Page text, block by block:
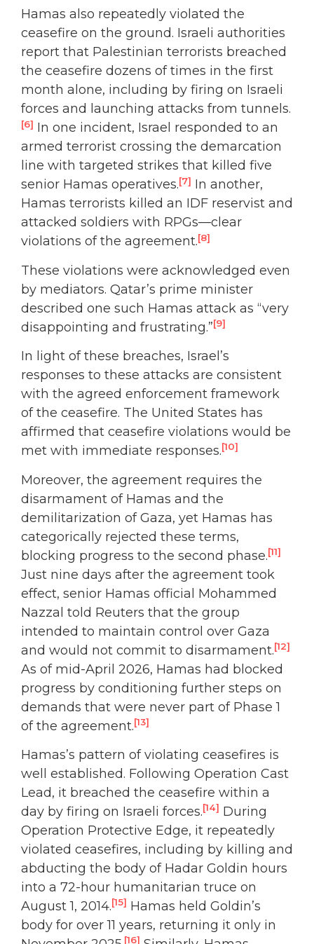
Hamas also repeatedly violated the
ceasefire on the ground. Israeli authorities
report that Palestinian terrorists breached
the ceasefire dozens of times in the first
month alone, including by firing on Israeli
forces and launching attacks from tunnels.
[6] In one incident, Israel responded to an
armed terrorist crossing the demarcation
line with targeted strikes that killed five
senior Hamas operatives.[7] In another,
Hamas terrorists killed an IDF reservist and
attacked soldiers with RPGs—clear
violations of the agreement.[8]
These violations were acknowledged even
by mediators. Qatar’s prime minister
described one such Hamas attack as “very
disappointing and frustrating.”[9]
In light of these breaches, Israel’s
responses to these attacks are consistent
with the agreed enforcement framework
of the ceasefire. The United States has
affirmed that ceasefire violations would be
met with immediate responses.[10]
Moreover, the agreement requires the
disarmament of Hamas and the
demilitarization of Gaza, yet Hamas has
categorically rejected these terms,
blocking progress to the second phase.[11]
Just nine days after the agreement took
effect, senior Hamas official Mohammed
Nazzal told Reuters that the group
intended to maintain control over Gaza
and would not commit to disarmament.[12]
As of mid-April 2026, Hamas had blocked
progress by conditioning further steps on
demands that were never part of Phase 1
of the agreement.[13]
Hamas’s pattern of violating ceasefires is
well established. Following Operation Cast
Lead, it breached the ceasefire within a
day by firing on Israeli forces.[14] During
Operation Protective Edge, it repeatedly
violated ceasefires, including by killing and
abducting the body of Hadar Goldin hours
into a 72-hour humanitarian truce on
August 1, 2014.[15] Hamas held Goldin’s
body for over 11 years, returning it only in
[16]